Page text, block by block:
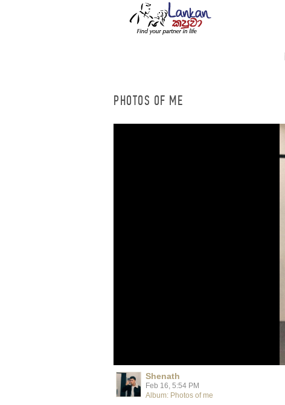
PHOTOS OF ME
Shenath
Feb 16, 5:54 PM
Album: Photos of me